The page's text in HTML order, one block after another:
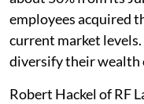
employees acquired
current market
diversify their wealth
Robert Hackel of RF